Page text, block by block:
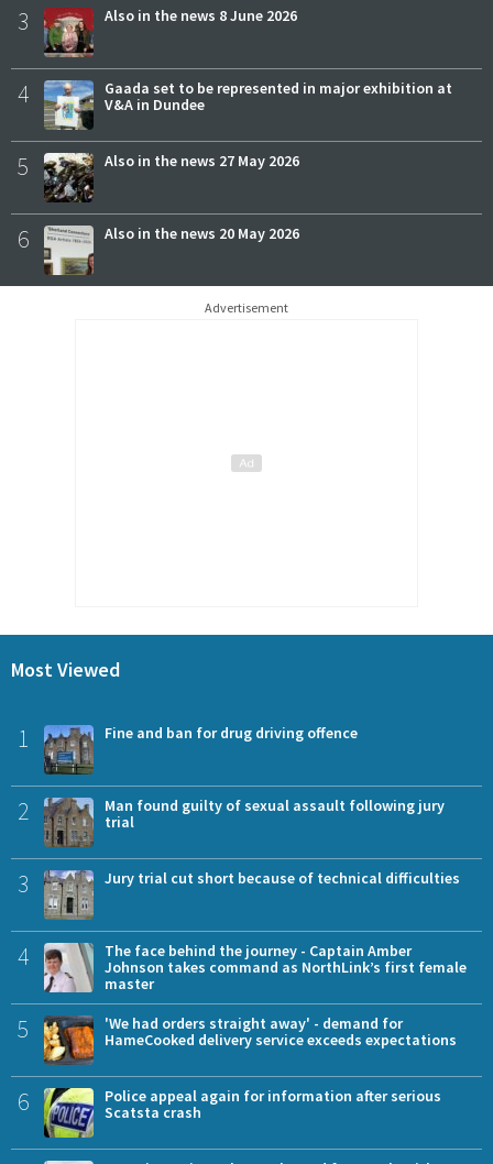
3 Also in the news 8 June 2026
4
Gaada set to be represented in major exhibition at
V&A in Dundee
5 Also in the news 27 May 2026
6 Also in the news 20 May 2026
Advertisement
Most Viewed
1 Fine and ban for drug driving offence
2
Man found guilty of sexual assault following jury
trial
3 Jury trial cut short because of technical difficulties
4
The face behind the journey - Captain Amber
Johnson takes command as NorthLink’s first female
master
5
'We had orders straight away' - demand for
HameCooked delivery service exceeds expectations
6
Police appeal again for information after serious
Scatsta crash